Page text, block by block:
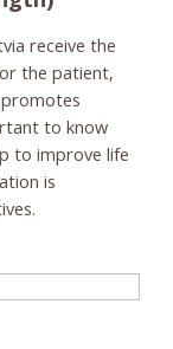
receive the
the patient,
to know
to improve life
is